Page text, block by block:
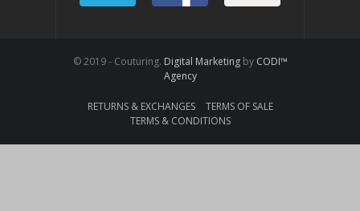
© 2019 - Couturing. Digital Marketingby CODI™
Agency
RETURNS & EXCHANGES
TERMS OF SALE
TERMS & CONDITIONS